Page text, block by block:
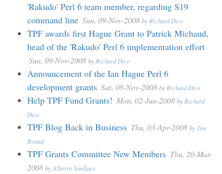
'Rakudo' Perl 6 team member, regarding S19
command line Sun, 09-Nov-2008 by Richard Dice
TPF awards first Hague Grant to Patrick Michaud,
head of the 'Rakudo' Perl 6 implementation effort
Sun, 09-Nov-2008 by Richard Dice
Announcement of the Ian Hague Perl 6
development grants Sat, 08-Nov-2008 by Richard Dice
Help TPF Fund Grants! Mon, 02-Jun-2008 by Richard
Dice
TPF Blog Back in Business Thu, 03-Apr-2008 byJim
Brandt
TPF Grants Committee New Members Thu, 20-Mar-
2008 byAlberto SimÃµes